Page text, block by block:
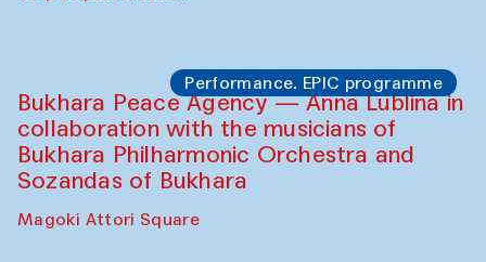
Performance. EPIC programme
Bukhara Peace Agency — Anna Lublina in
collaboration with the musicians of
Bukhara Philharmonic Orchestra and
Sozandas of Bukhara
Magoki Attori Square